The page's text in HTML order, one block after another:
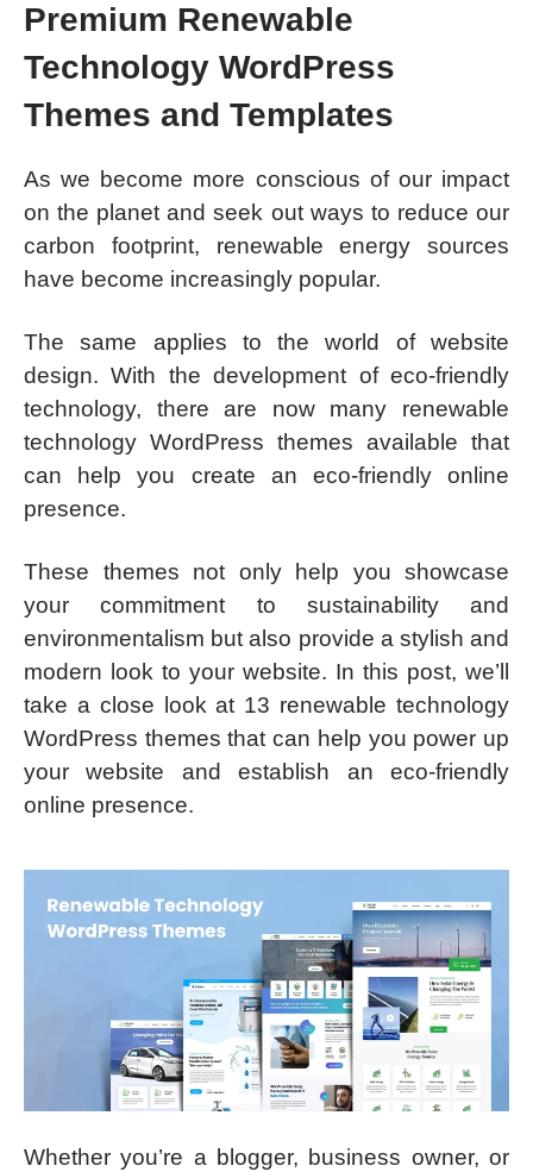
Premium Renewable
Technology WordPress
Themes and Templates
As we become more conscious of our impact
on the planet and seek out ways to reduce our
carbon footprint, renewable energy sources
have become increasingly popular.
The same applies to the world of website
design. With the development of eco-friendly
technology, there are now many renewable
technology WordPress themes available that
can help you create an eco-friendly online
presence.
These themes not only help you showcase
your commitment to sustainability and
environmentalism but also provide a stylish and
modern look to your website. In this post, we’ll
take a close look at 13 renewable technology
WordPress themes that can help you power up
your website and establish an eco-friendly
online presence.
Whether you’re a blogger, business owner, or